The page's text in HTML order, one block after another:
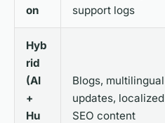
on
support logs
Hyb
rid
(AI
+
Hu
Blogs, multilingual
updates, localized
SEO content